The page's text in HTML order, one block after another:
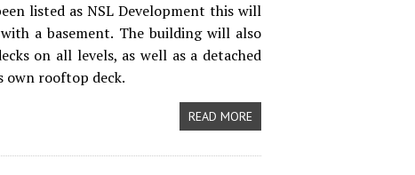
listed as NSL Development this will
a basement. The building will also
on all levels, as well as a detached
own rooftop deck.
READ MORE